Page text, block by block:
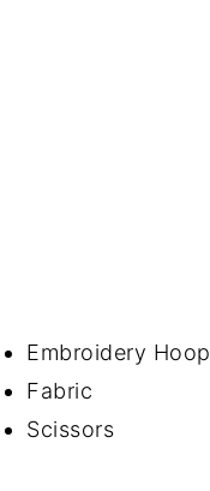
Embroidery Hoop
Fabric
Scissors